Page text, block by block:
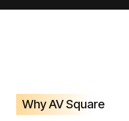
Why AV Square